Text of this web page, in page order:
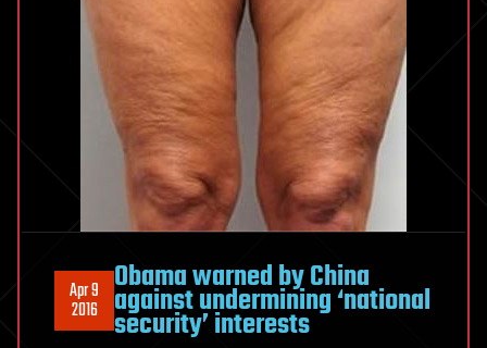
Apr 9
2016
Obama warned by China
against undermining ‘national
security’ interests